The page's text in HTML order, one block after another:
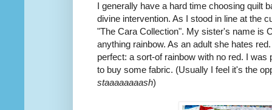
I generally have a hard time choosing quilt
divine intervention. As I stood in line at the
"The Cara Collection". My sister's name is
anything rainbow. As an adult she hates
perfect: a sort-of rainbow with no red. I
to buy some fabric. (Usually I feel it's the
staaaaaaaash)